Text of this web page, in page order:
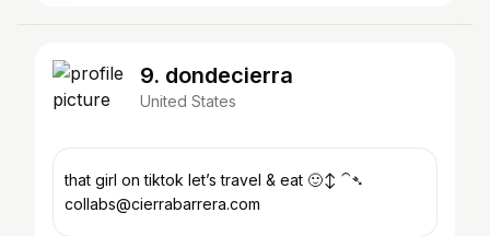
9. dondecierra
United States
that girl on tiktok let’s travel & eat 🙂‍↕️ ⁀➴
collabs@cierrabarrera.com